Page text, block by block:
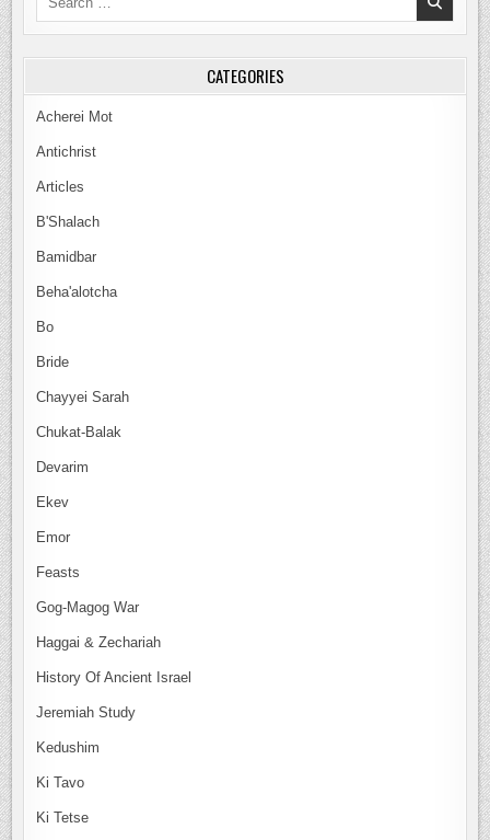
CATEGORIES
Acherei Mot
Antichrist
Articles
B'Shalach
Bamidbar
Beha'alotcha
Bo
Bride
Chayyei Sarah
Chukat-Balak
Devarim
Ekev
Emor
Feasts
Gog-Magog War
Haggai & Zechariah
History Of Ancient Israel
Jeremiah Study
Kedushim
Ki Tavo
Ki Tetse